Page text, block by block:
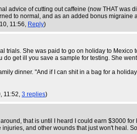
advice of cutting out caffeine (now THAT
to normal, and as an added bonus
11:56, Reply)
trials. She was paid to go on holiday to
get ill you save a sample for testing. She
dinner. "And if I can shit in a bag for a
11:52, 3 replies)
that is until I heard I could earn $3000
and other wounds that just won't heal.